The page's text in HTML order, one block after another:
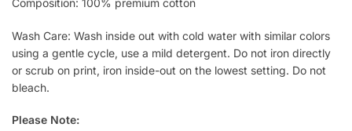
Composition: 100% premium cotton
Wash Care: Wash inside out with cold water with similar colors
using a gentle cycle, use a mild detergent. Do not iron directly
or scrub on print, iron inside-out on the lowest setting. Do not
bleach.
Please Note: